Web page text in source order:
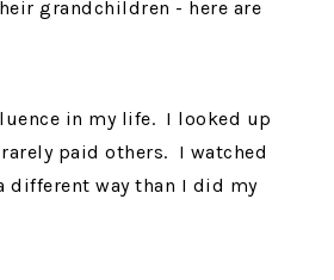
in my life. I looked up
paid others. I watched
different way than I did my